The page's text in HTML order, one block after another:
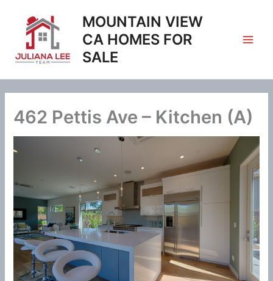
content
MOUNTAIN VIEW
CA HOMES FOR
SALE
462 Pettis Ave – Kitchen (A)